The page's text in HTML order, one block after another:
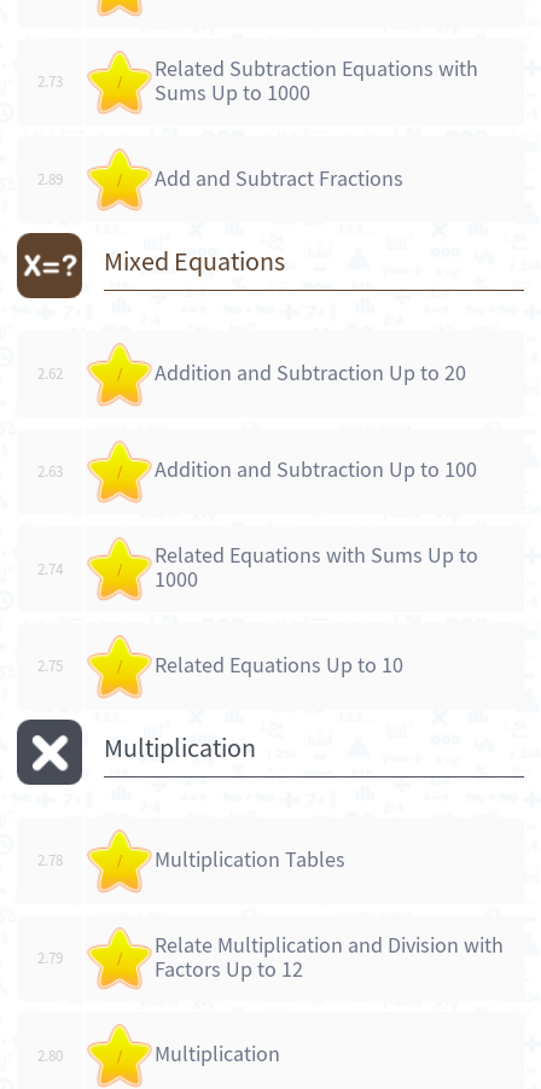
2.73 /
Related Subtraction Equations with
Sums Up to 1000
2.89 / Add and Subtract Fractions
Mixed Equations
2.62 / Addition and Subtraction Up to 20
2.63 / Addition and Subtraction Up to 100
2.74 /
Related Equations with Sums Up to
1000
2.75 / Related Equations Up to 10
Multiplication
2.78 / Multiplication Tables
2.79 /
Relate Multiplication and Division with
Factors Up to 12
2.80 / Multiplication